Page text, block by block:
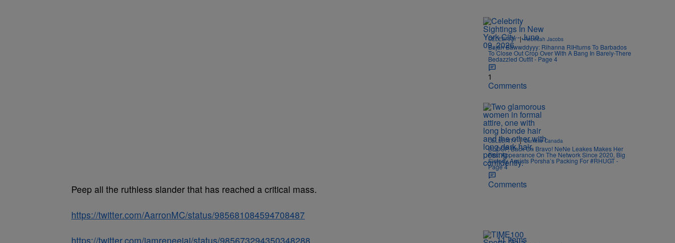
Peep all the ruthless slander that has reached a critical mass.
https://twitter.com/AarronMC/status/985681084594708487
https://twitter.com/iamreneejai/status/985673294350348288
CELEBRITY | Rebecah Jacobs
Bajan Bawwddyyy: Rihanna RIHturns To Barbados
To Close Out Crop Over With A Bang In Barely-There
Bedazzled Outfit - Page 4
1
Comments
CELEBRITY | Danielle Canada
BLOOP, Back On Bravo! NeNe Leakes Makes Her
First Appearance On The Network Since 2020, Big
Sisterly Assists Porsha’s Packing For #RHUGT -
Page 4
Comments
11 Items